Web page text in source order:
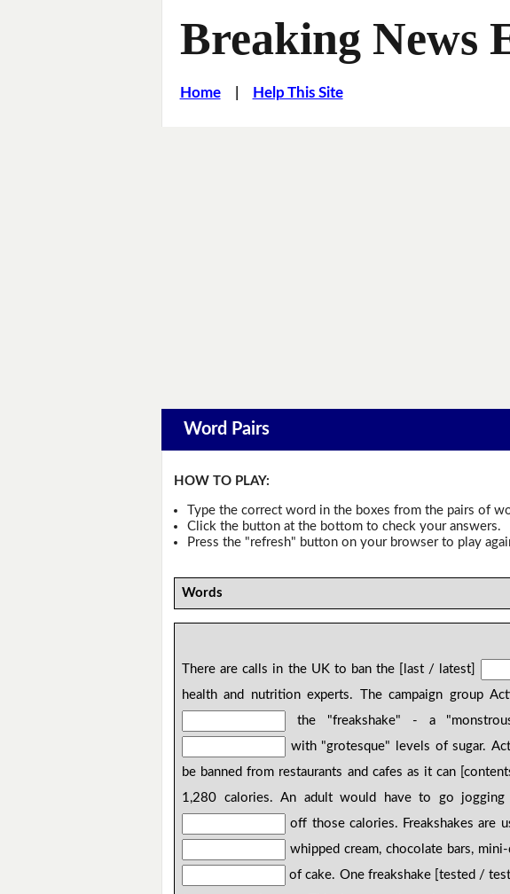
Breaking News
Home| Help This Site
Word Pairs
HOW TO PLAY:
Type the correct word in the boxes from the pairs of
Click the button at the bottom to check your answers.
Press the "refresh" button on your browser to play
Words
There are calls in the UK to ban the [last / latest]
health and nutrition experts. The campaign group
the "freakshake" - a
with "grotesque" levels of sugar.
be banned from restaurants and cafes as it can
1,280 calories. An adult would have to go
off those calories. Freakshakes are
whipped cream, chocolate bars,
of cake. One freakshake [tested /